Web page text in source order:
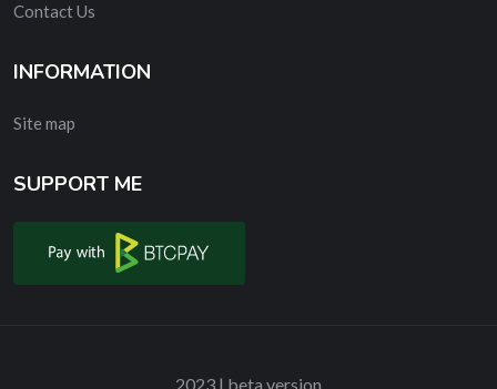
Contact Us
INFORMATION
Site map
SUPPORT ME
2023 | beta version